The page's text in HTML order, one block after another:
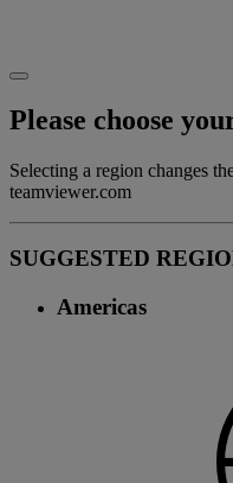
Please choose
Selecting a region changes
teamviewer.com
SUGGESTED
Americas